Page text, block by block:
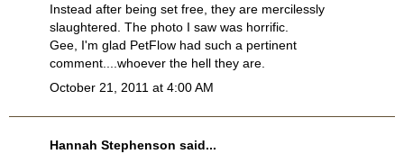
Instead after being set free, they are mercilessly
slaughtered. The photo I saw was horrific.
Gee, I'm glad PetFlow had such a pertinent
comment....whoever the hell they are.
October 21, 2011 at 4:00 AM
Hannah Stephenson said...